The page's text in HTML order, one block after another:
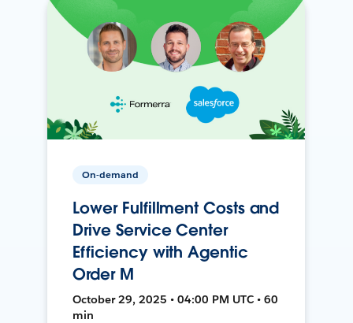
On-demand
Lower Fulfillment Costs and
Drive Service Center
Efficiency with Agentic
Order M
October 29, 2025 • 04:00 PM UTC • 60
min